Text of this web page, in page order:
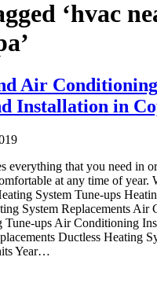
‘hvac
Air
Installation in
everything that you need in
at any time of year.
System Tune-ups
System Replacements Air
ups Air Conditioning
Ductless Heating
Year…